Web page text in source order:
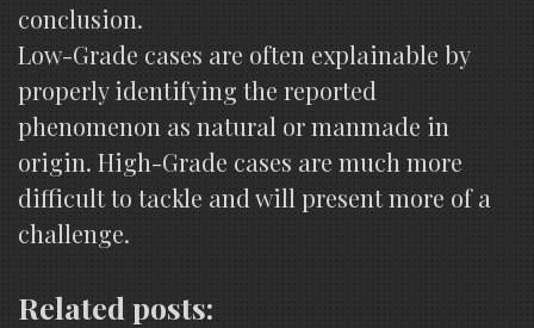
conclusion.
Low-Grade cases are often explainable by
properly identifying the reported
phenomenon as natural or manmade in
origin. High-Grade cases are much more
difficult to tackle and will present more of a
challenge.
Related posts: